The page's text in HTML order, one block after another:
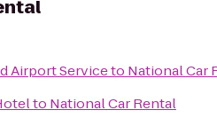
Airport Serviceto National Car
to National Car Rental